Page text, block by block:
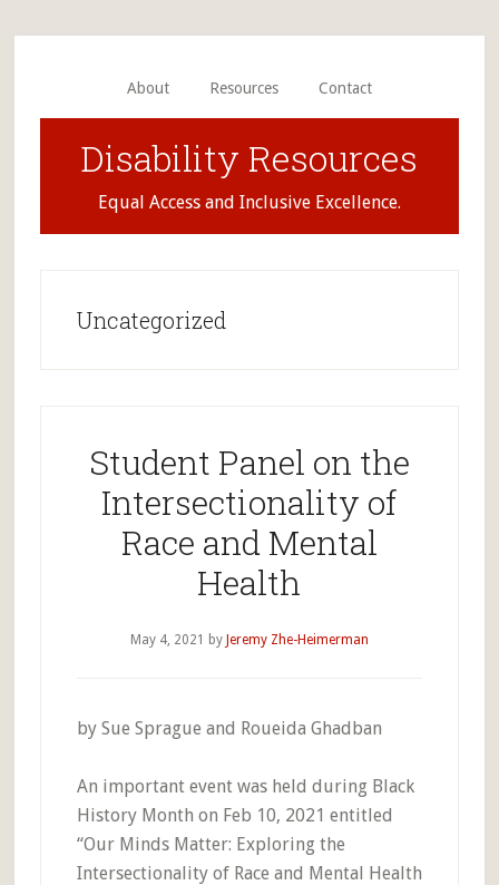
to
to
About Resources Contact
Disability Resources
Equal Access and Inclusive Excellence.
Uncategorized
Student Panel on the
Intersectionality of
Race and Mental
Health
May 4, 2021 by Jeremy Zhe-Heimerman
by Sue Sprague and Roueida Ghadban
An important event was held during Black
History Month on Feb 10, 2021 entitled
“Our Minds Matter: Exploring the
Intersectionality of Race and Mental Health